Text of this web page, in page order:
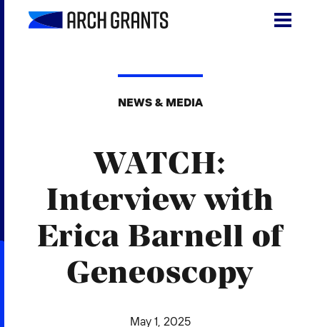
Why St. Louis
Get Involved
DONATE
NEWS & MEDIA
WATCH:
Interview with
Erica Barnell of
Geneoscopy
May 1, 2025